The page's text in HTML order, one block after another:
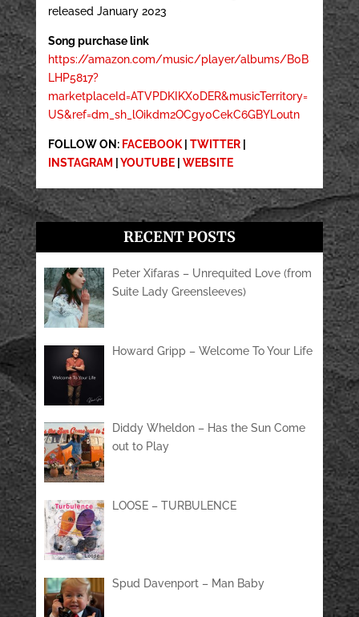
released January 2023
Song purchase link
https://amazon.com/music/player/albums/B0B
LHP5817?
marketplaceId=ATVPDKIKX0DER&musicTerritory=
US&ref=dm_sh_lOikdm2OCgy0CekC6GBYLoutn
FOLLOW ON: FACEBOOK| TWITTER|
INSTAGRAM
YOUTUBE| WEBSITE
RECENT POSTS
Peter Xifaras – Unrequited Love (from
Suite Lady Greensleeves)
Howard Gripp – Welcome To Your Life
Diddy Wheldon – Has the Sun Come
out to Play
LOOSE – TURBULENCE
Spud Davenport – Man Baby